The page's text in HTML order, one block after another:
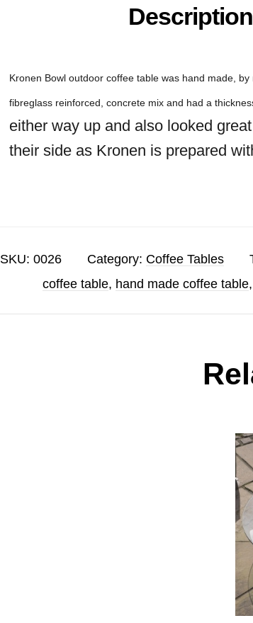
Description
Kronen Bowl outdoor coffee table was hand made,
fibreglass reinforced, concrete mix and had a
either way up and also looked
their side as Kronen is prepared
SKU: 0026 Category: Coffee Tables
coffee table, hand made coffee table,